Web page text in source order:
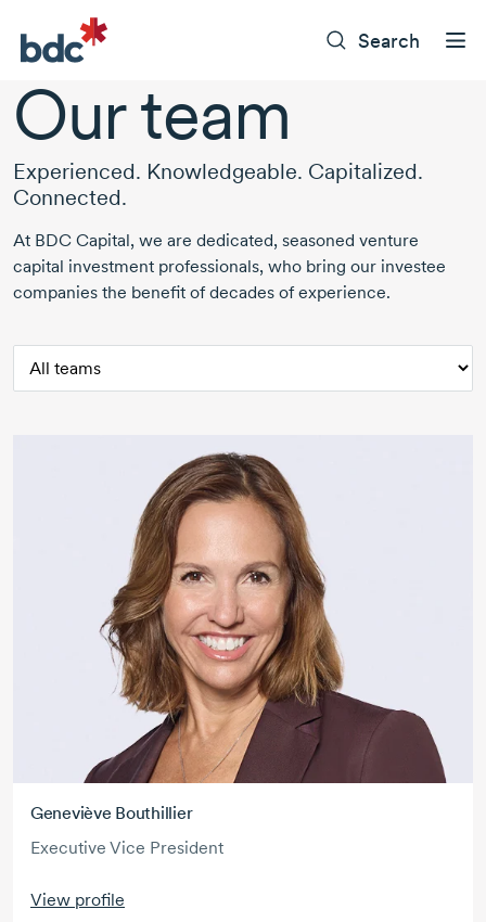
Search
Our team
Experienced. Knowledgeable. Capitalized.
Connected.
At BDC Capital, we are dedicated, seasoned venture
capital investment professionals, who bring our investee
companies the benefit of decades of experience.
Geneviève Bouthillier
Executive Vice President
View profile